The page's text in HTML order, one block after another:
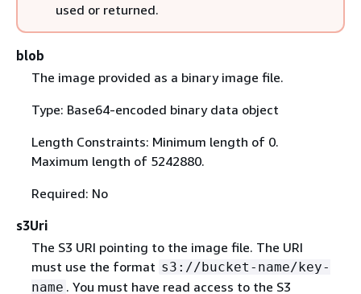
used or returned.
blob
The image provided as a binary image file.
Type: Base64-encoded binary data object
Length Constraints: Minimum length of 0.
Maximum length of 5242880.
Required: No
s3Uri
The S3 URI pointing to the image file. The URI
must use the format s3://bucket-name/key-
name . You must have read access to the S3